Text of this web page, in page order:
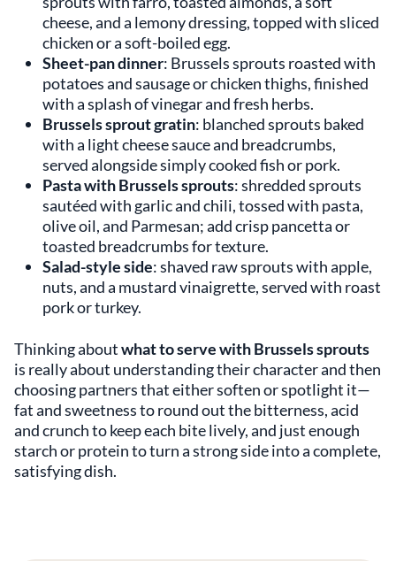
cheese, and a lemony dressing, topped with sliced
chicken or a soft-boiled egg.
Sheet-pan dinner: Brussels sprouts roasted with
potatoes and sausage or chicken thighs, finished
with a splash of vinegar and fresh herbs.
Brussels sprout gratin: blanched sprouts baked
with a light cheese sauce and breadcrumbs,
served alongside simply cooked fish or pork.
Pasta with Brussels sprouts: shredded sprouts
sautéed with garlic and chili, tossed with pasta,
olive oil, and Parmesan; add crisp pancetta or
toasted breadcrumbs for texture.
Salad-style side: shaved raw sprouts with apple,
nuts, and a mustard vinaigrette, served with roast
pork or turkey.
Thinking aboutwhat to serve with Brussels sprouts
is really about understanding their character and then
choosing partners that either soften or spotlight it—
fat and sweetness to round out the bitterness, acid
and crunch to keep each bite lively, and just enough
starch or protein to turn a strong side into a complete,
satisfying dish.